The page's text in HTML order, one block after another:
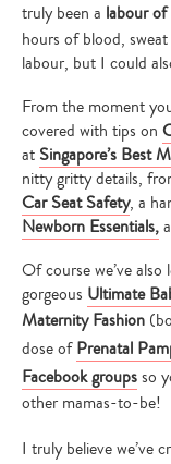
truly been a labour of
hours of blood,
labour, but I could
From the moment
covered with tips on
at Singapore’s Best
nitty gritty details,
Car Seat Safety, a
Newborn Essentials,
Of course we’ve
gorgeous Ultimate
Maternity Fashion
dose ofPrenatal
Facebook groupsso
other mamas-to-be!
I truly believe we’ve